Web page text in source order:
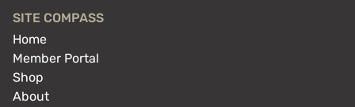
SITE COMPASS
Home
Member Portal
Shop
About